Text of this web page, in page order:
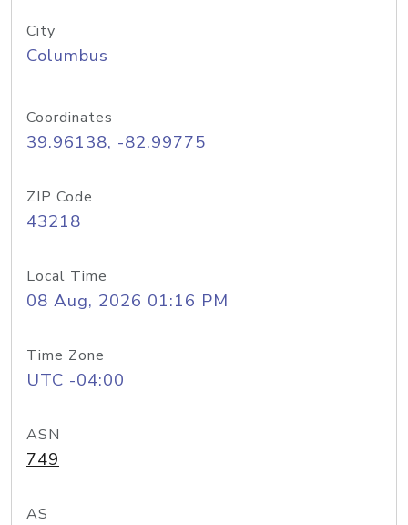
City
Columbus
Coordinates
39.96138, -82.99775
ZIP Code
43218
Local Time
08 Aug, 2026 01:16 PM
Time Zone
UTC -04:00
ASN
749
AS